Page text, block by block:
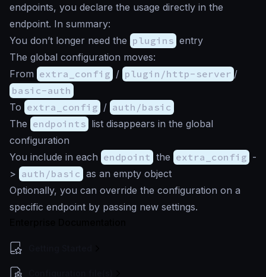
endpoints, you declare the usage directly in the
endpoint. In summary:
You don’t longer need the plugins entry
The global configuration moves:
From extra_config / plugin/http-server /
basic-auth
To extra_config / auth/basic
The endpoints list disappears in the global
configuration
You include in each endpoint the extra_config -
> auth/basic as an empty object
Optionally, you can override the configuration on a
specific endpoint by passing new settings.